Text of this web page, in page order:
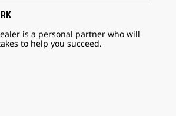
is a personal partner who will
to help you succeed.